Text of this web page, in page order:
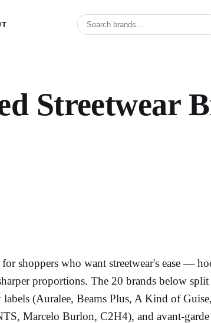
Streetwear
shoppers who want streetwear's ease —
proportions. The 20 brands below split
(Auralee, Beams Plus, A Kind of
Marcelo Burlon, C2H4), and avant-